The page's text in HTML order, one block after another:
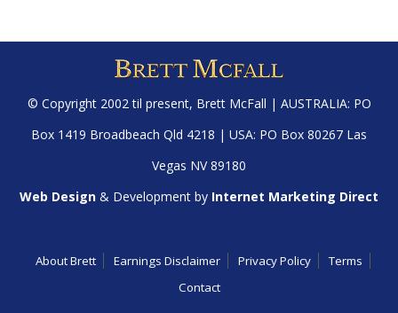
© Copyright 2002 til present, Brett McFall | AUSTRALIA: PO
Box 1419 Broadbeach Qld 4218 | USA: PO Box 80267 Las
Vegas NV 89180
Web Design & Development by Internet Marketing Direct
About Brett Earnings Disclaimer Privacy Policy
Terms
Contact